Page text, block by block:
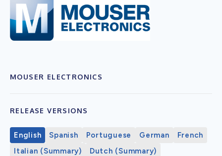
MOUSER ELECTRONICS
RELEASE VERSIONS
English Spanish Portuguese German
French
Italian (Summary)
Dutch (Summary)